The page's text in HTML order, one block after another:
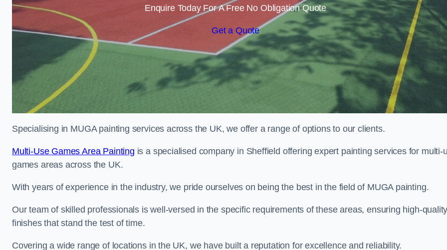
Enquire Today For A Free No Obligation Quote
Get a Quote
Specialising in MUGA painting services across the UK, we offer a range of options to our clients.
Multi-Use Games Area Painting is a specialised company in Sheffield offering expert painting services for multi-
games areas across the UK.
With years of experience in the industry, we pride ourselves on being the best in the field of MUGA painting.
Our team of skilled professionals is well-versed in the specific requirements of these areas, ensuring high-
finishes that stand the test of time.
Covering a wide range of locations in the UK, we have built a reputation for excellence and reliability.